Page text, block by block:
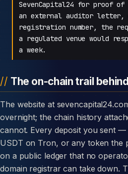
SevenCapital24 for proof of
an external auditor letter,
registration number, the
a regulated venue would
a week.
The on-chain trail
The website at sevencapital24.com can disappear
overnight; the chain history
cannot. Every deposit you sent —
USDT on Tron, or any token the
on a public ledger that no
domain registrar can take down.